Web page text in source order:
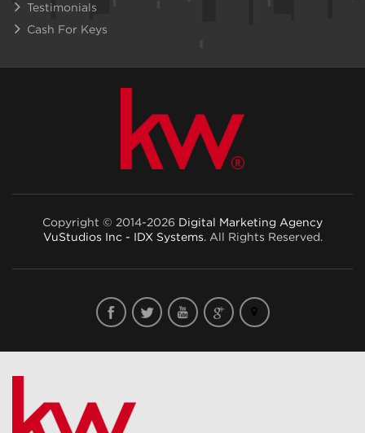
Testimonials
Cash For Keys
Copyright © 2014-2026 Digital Marketing Agency
VuStudios Inc - IDX Systems. All Rights Reserved.